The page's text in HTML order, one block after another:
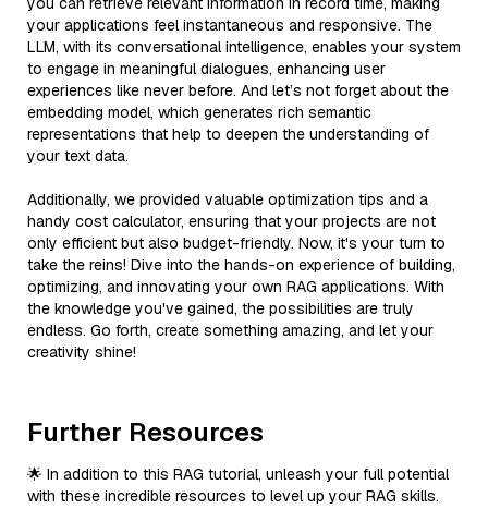
your applications feel instantaneous and responsive. The
LLM, with its conversational intelligence, enables your system
to engage in meaningful dialogues, enhancing user
experiences like never before. And let’s not forget about the
embedding model, which generates rich semantic
representations that help to deepen the understanding of
your text data.
Additionally, we provided valuable optimization tips and a
handy cost calculator, ensuring that your projects are not
only efficient but also budget-friendly. Now, it's your turn to
take the reins! Dive into the hands-on experience of building,
optimizing, and innovating your own RAG applications. With
the knowledge you've gained, the possibilities are truly
endless. Go forth, create something amazing, and let your
creativity shine!
Further Resources
🌟 In addition to this RAG tutorial, unleash your full potential
with these incredible resources to level up your RAG skills.